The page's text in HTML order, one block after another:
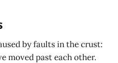
by faults in the crust:
moved past each other.